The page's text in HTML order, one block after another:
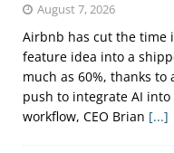
August 7, 2026
Airbnb has cut the time
feature idea into a
much as 60%, thanks to
push to integrate AI
workflow, CEO Brian [...]